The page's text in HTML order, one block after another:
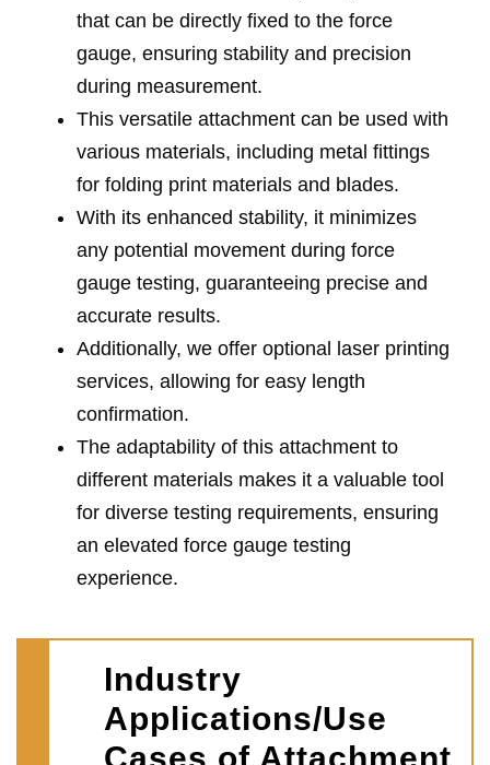
that can be directly fixed to the force
gauge, ensuring stability and precision
during measurement.
This versatile attachment can be used with
various materials, including metal fittings
for folding print materials and blades.
With its enhanced stability, it minimizes
any potential movement during force
gauge testing, guaranteeing precise and
accurate results.
Additionally, we offer optional laser printing
services, allowing for easy length
confirmation.
The adaptability of this attachment to
different materials makes it a valuable tool
for diverse testing requirements, ensuring
an elevated force gauge testing
experience.
Industry
Applications/Use